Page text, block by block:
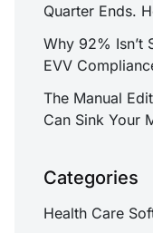
Quarter Ends.
Why 92% Isn’t
EVV
The Manual
Can Sink Your
Categories
Health Care